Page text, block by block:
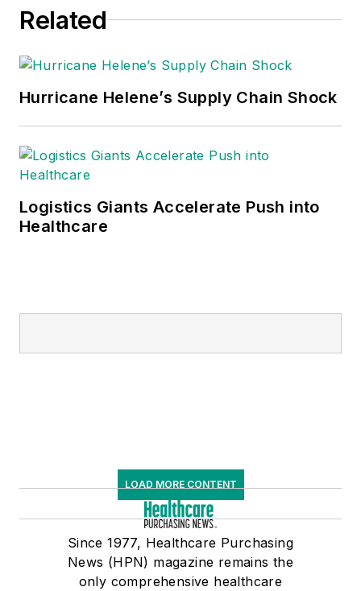
Related
Hurricane Helene’s Supply Chain Shock
Logistics Giants Accelerate Push into
Healthcare
LOAD MORE CONTENT
Since 1977, Healthcare Purchasing
News (HPN) magazine remains the
only comprehensive healthcare